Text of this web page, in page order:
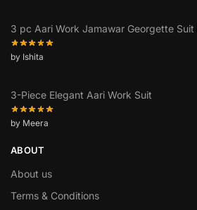
3 pc Aari Work Jamawar Georgette Suit
by Ishita
3-Piece Elegant Aari Work Suit
by Meera
ABOUT
About us
Terms & Conditions